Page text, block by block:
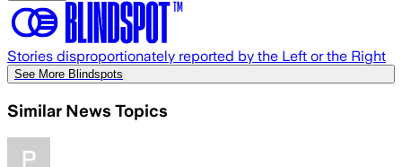
Stories disproportionately reported by the Left or the Right
See More Blindspots
Similar News Topics